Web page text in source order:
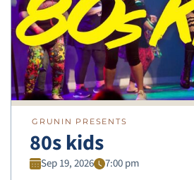
GRUNIN PRESENTS
80s kids
Sep 19, 2026 7:00 pm